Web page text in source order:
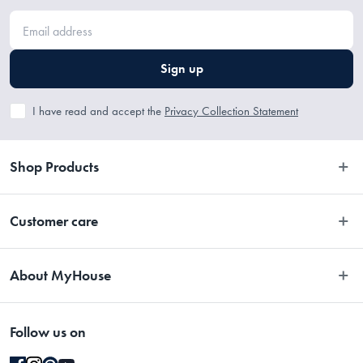
Sign up
I have read and accept the Privacy Collection Statement
Shop Products
Customer care
Easy Returns
About MyHouse
Stores
Follow us on